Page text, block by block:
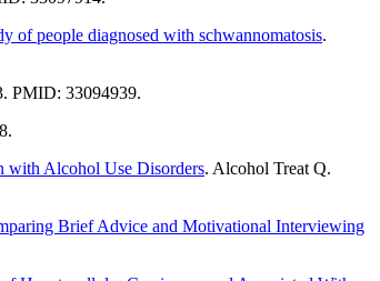
of people diagnosed with schwannomatosis.
PMID: 33094939.
with Alcohol Use Disorders. Alcohol Treat Q.
Brief Advice and Motivational Interviewing